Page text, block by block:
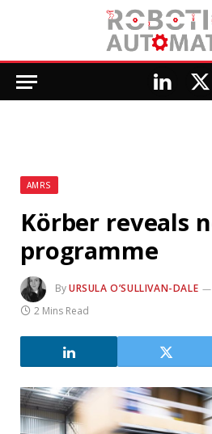
LinkedIn
X
AMRS
Körber reveals
programme
ByURSULA O’SULLIVAN-DALE
2 Mins Read